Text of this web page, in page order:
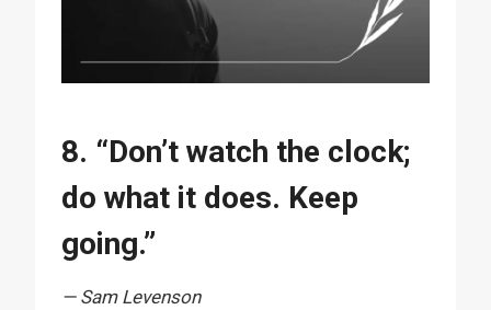
8. “Don’t watch the clock;
do what it does. Keep
going.”
— Sam Levenson